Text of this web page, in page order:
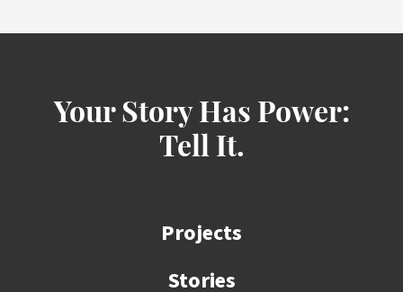
Your Story Has Power:
Tell It.
Projects
Stories